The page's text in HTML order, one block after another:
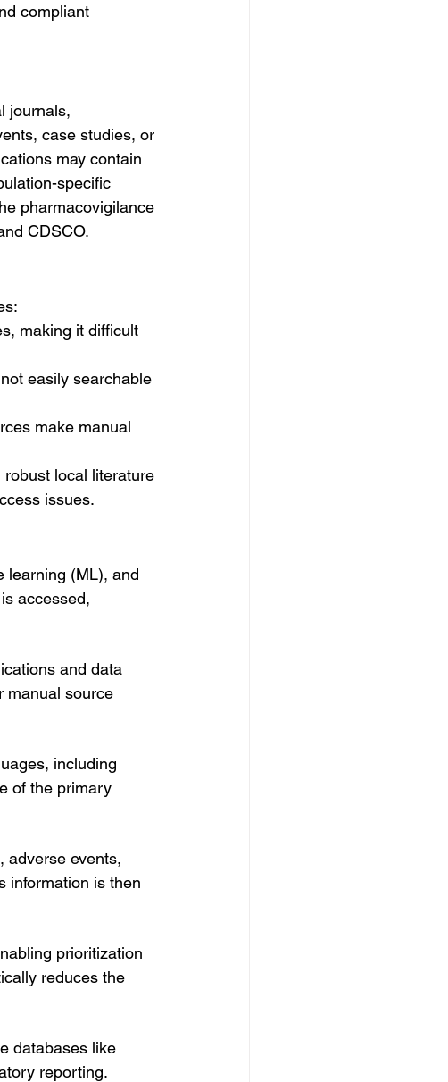
compliant
journals,
case studies, or
may contain
specific
pharmacovigilance
CDSCO.
making it difficult
easily searchable
make manual
local literature
issues.
learning (ML), and
accessed,
and data
manual source
including
of the primary
adverse events,
information is then
prioritization
reduces the
databases like
reporting.